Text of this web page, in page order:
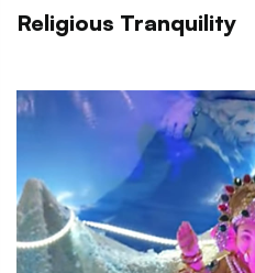
Religious Tranquility